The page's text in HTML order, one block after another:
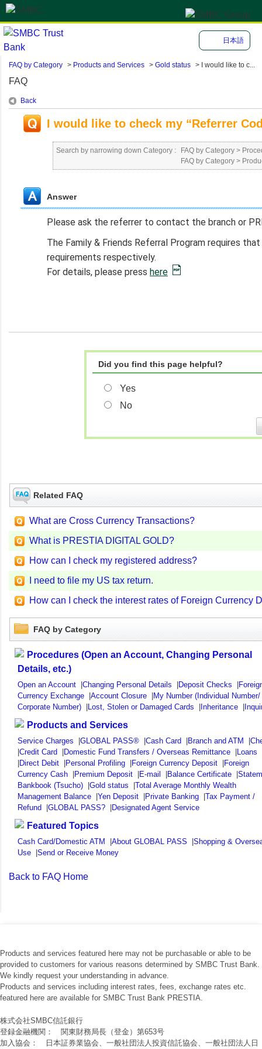
日本語
FAQ by Category > Products and Services > Gold status > I would like to c...
FAQ
Back
I would like to check my “Referrer
Search by narrowing down Category : FAQ by Category >
FAQ by Category >
Answer
Please ask the referrer to contact the branch or
The Family & Friends Referral Program requires
requirements respectively.
For details, please press here
Did you find this page helpful?
Yes
No
Related FAQ
What are Cross Currency Transactions?
What is PRESTIA DIGITAL GOLD?
How can I check my registered address?
I need to file my US tax return.
How can I check the interest rates of Foreign Currency
FAQ by Category
Procedures (Open an Account, Changing Personal
Details, etc.)
Open an Account |Changing Personal Details |Deposit Checks |
Currency Exchange |Account Closure |My Number (Individual Number/
Corporate Number) |Lost, Stolen or Damaged Cards |Inheritance |
Products and Services
Service Charges |GLOBAL PASS® |Cash Card |Branch and ATM |
|Credit Card |Domestic Fund Transfers / Overseas Remittance |Loans
|Direct Debit |Personal Profiling |Foreign Currency Deposit |Foreign
Currency Cash |Premium Deposit |E-mail |Balance Certificate |
Bankbook (Tsucho) |Gold status |Total Average Monthly Wealth
Management Balance |Yen Deposit |Private Banking |Tax Payment /
Refund |GLOBAL PASS? |Designated Agent Service
Featured Topics
Cash Card/Domestic ATM |About GLOBAL PASS |Shopping &
Use |Send or Receive Money
Back to FAQ Home
Products and services featured here may not be purchasable or able to be
provided to customers for various reasons determined by SMBC Trust Bank.
We kindly request your understanding in advance.
Products and services including interest rates, fees, exchange rates etc.
featured here are available for SMBC Trust Bank PRESTIA.
株式会社SMBC信託銀行
登録金融機関： 関東財務局長（登金）第653号
加入協会： 日本証券業協会、一般社団法人投資信託協会、一般社団法人日